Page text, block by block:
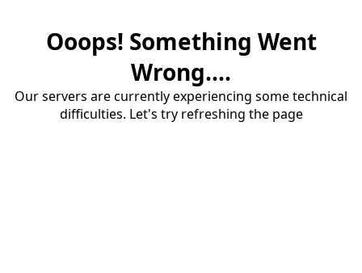
Ooops! Something Went
Wrong....
Our servers are currently experiencing some technical
difficulties. Let's try refreshing the page